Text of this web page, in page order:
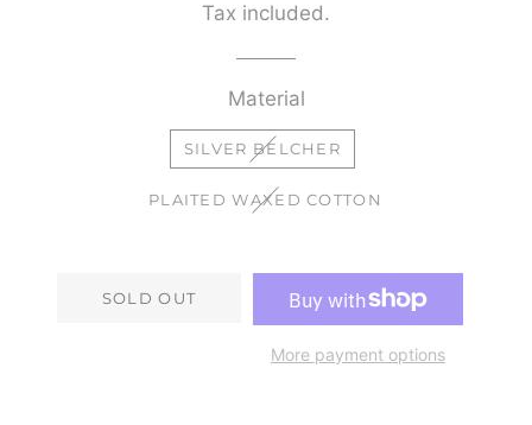
Tax included.
Material
SILVER BELCHER
PLAITED WAXED COTTON
SOLD OUT
More payment options